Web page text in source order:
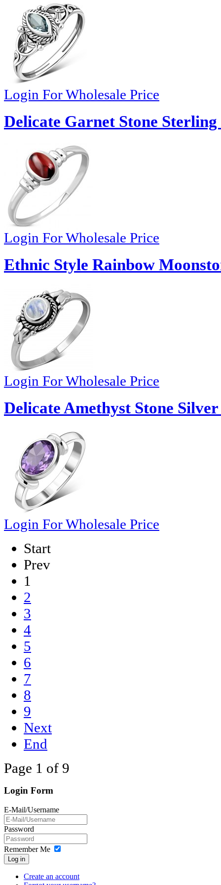
Login For Wholesale Price
Delicate Garnet Stone
Login For Wholesale Price
Ethnic Style Rainbow
Login For Wholesale Price
Delicate Amethyst Stone
Login For Wholesale Price
Start
Prev
1
2
3
4
5
6
7
8
9
Next
End
Page 1 of 9
Login Form
E-Mail/Username
Password
Remember Me
Log in
Create an account